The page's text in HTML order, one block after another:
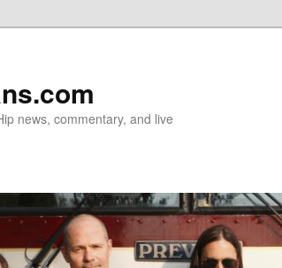
news, commentary, and live